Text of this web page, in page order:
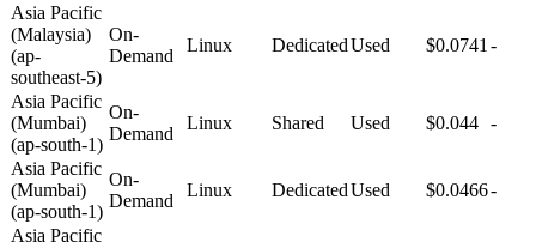
Asia Pacific
(Malaysia)
(ap-
southeast-5)
On-
Demand
Linux DedicatedUsed $0.0741 -
Asia Pacific
(Mumbai)
(ap-south-1)
On-
Demand
Linux Shared Used $0.044 -
Asia Pacific
(Mumbai)
(ap-south-1)
On-
Demand
Linux DedicatedUsed $0.0466-
Asia Pacific